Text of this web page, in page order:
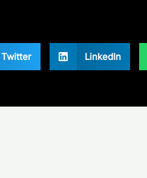
Twitter LinkedIn